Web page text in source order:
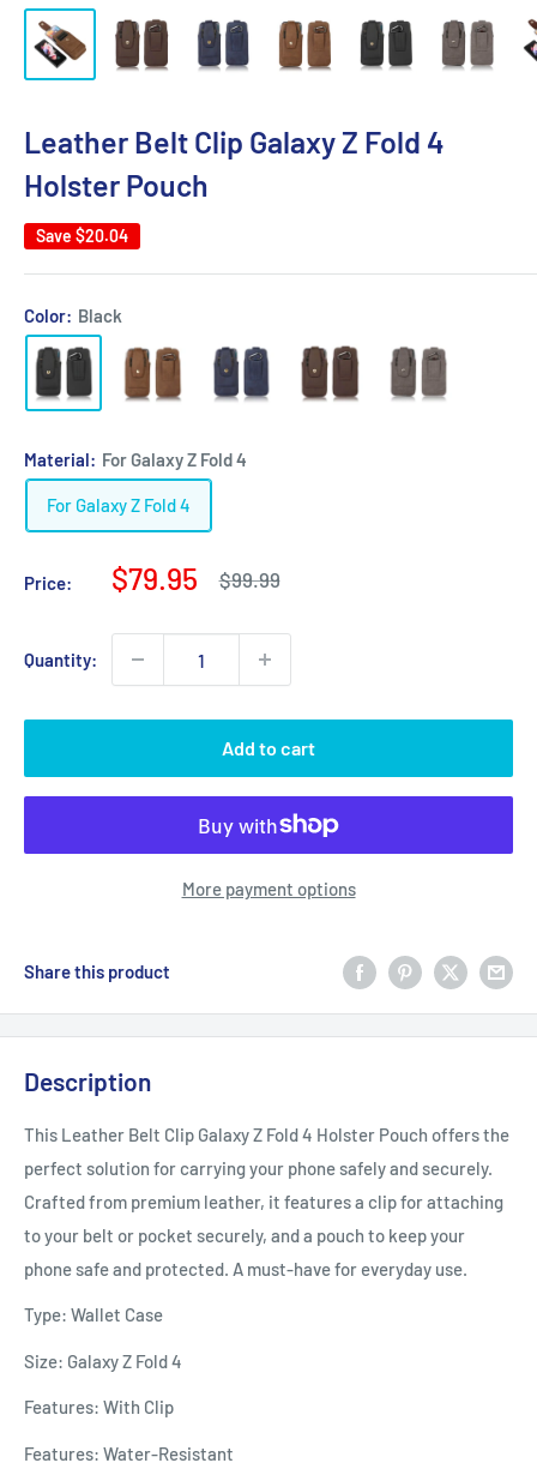
Leather Belt Clip Galaxy Z Fold 4
Holster Pouch
Save $20.04
Color: Black
Material: For Galaxy Z Fold 4
For Galaxy Z Fold 4
Price:
Sale
$79.95
Regular
$99.99
Quantity:
Add to cart
More payment options
Share this product
Description
This Leather Belt Clip Galaxy Z Fold 4 Holster Pouch offers the
perfect solution for carrying your phone safely and securely.
Crafted from premium leather, it features a clip for attaching
to your belt or pocket securely, and a pouch to keep your
phone safe and protected. A must-have for everyday use.
Type: Wallet Case
Size: Galaxy Z Fold 4
Features: With Clip
Features: Water-Resistant